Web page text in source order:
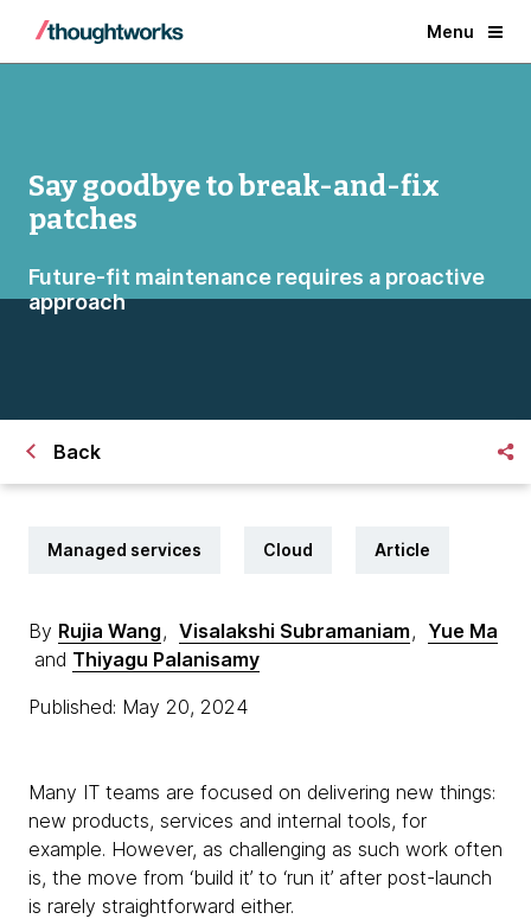
Menu
Say goodbye to break-and-fix
patches
Future-fit maintenance requires a proactive
approach
Back
Managed services Cloud Article
By Rujia Wang, Visalakshi Subramaniam, Yue Ma
and Thiyagu Palanisamy
Published: May 20, 2024
Many IT teams are focused on delivering new things:
new products, services and internal tools, for
example. However, as challenging as such work often
is, the move from ‘build it’ to ‘run it’ after post-launch
is rarely straightforward either.